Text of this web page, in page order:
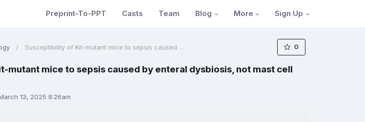
Preprint-To-PPT Casts Team Blog More Sign Up
Susceptibility of Kit-mutant mice to sepsis caused ... 0
mutant mice to sepsis caused by enteral dysbiosis, not mast cell
13, 2025 8:26am